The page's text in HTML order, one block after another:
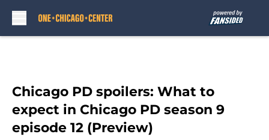
Chicago PD spoilers: What to
expect in Chicago PD season 9
episode 12 (Preview)